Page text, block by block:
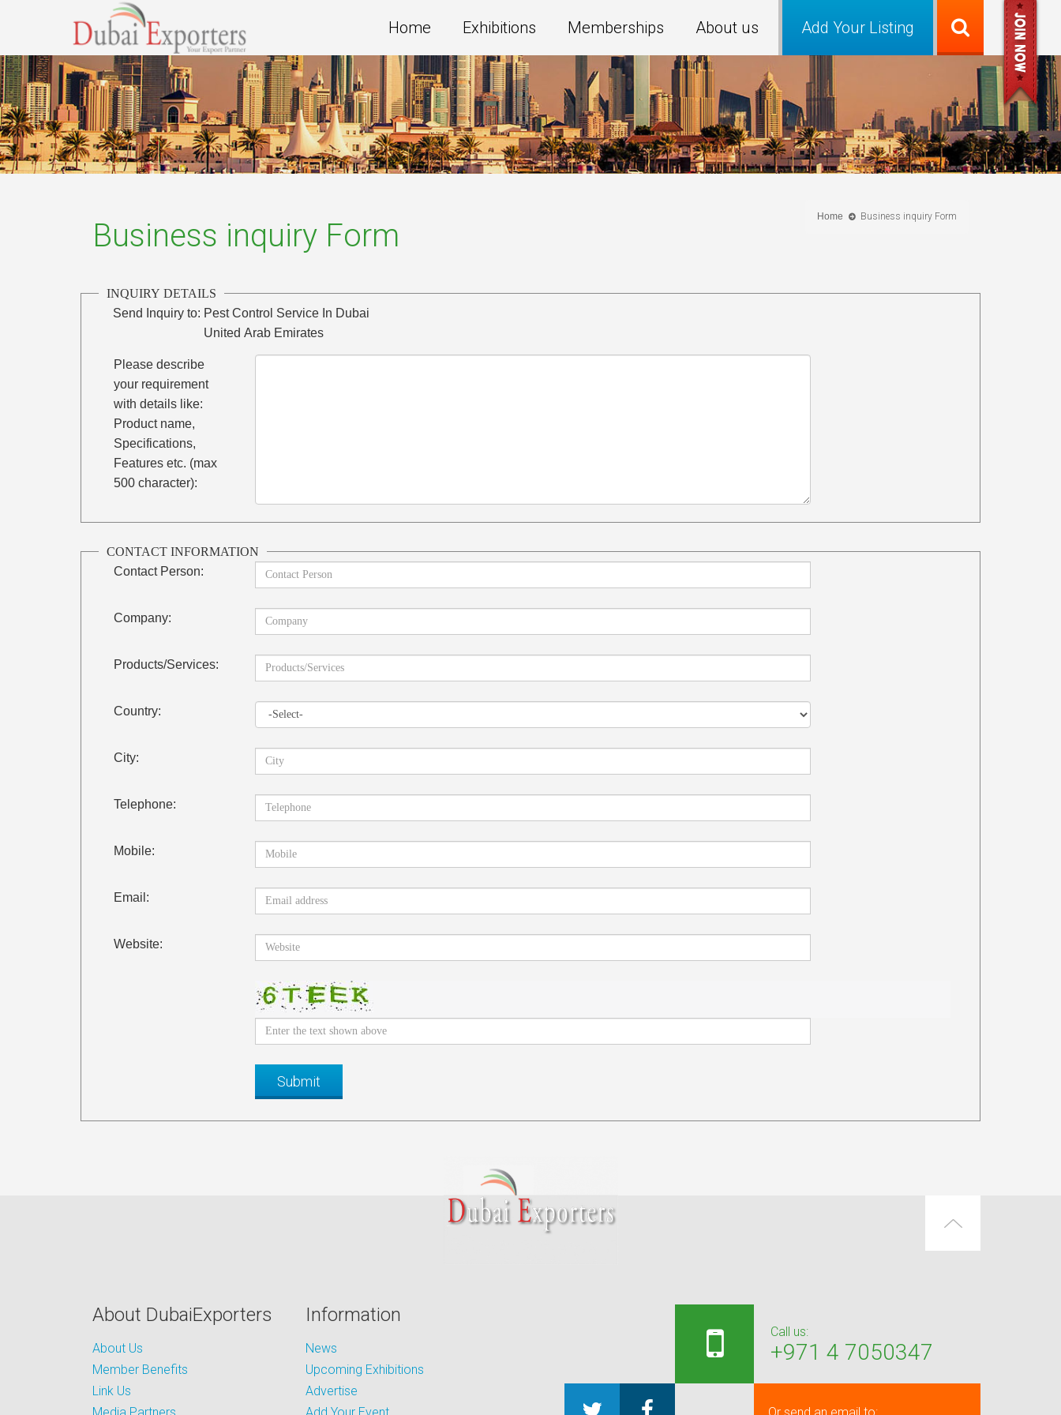
Add Your Listing
Home Exhibitions Memberships About us
Home Business inquiry Form
Business inquiry Form
INQUIRY DETAILS
Send Inquiry to: Pest Control Service In Dubai
United Arab Emirates
Please describe
your requirement
with details like:
Product name,
Specifications,
Features etc. (max
500 character):
CONTACT INFORMATION
Contact Person:
Company:
Products/Services:
Country:
City:
Telephone:
Mobile:
Email:
Website:
About DubaiExporters
About Us
Member Benefits
Link Us
Information
News
Upcoming Exhibitions
Advertise
Call us:
+971 4 7050347